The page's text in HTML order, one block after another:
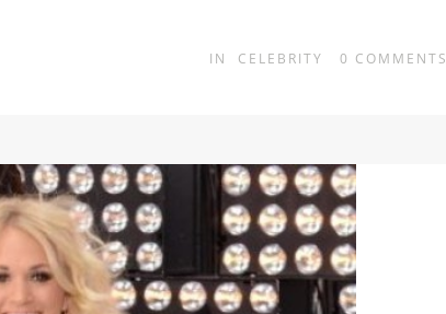
IN CELEBRITY 0 COMMENTS